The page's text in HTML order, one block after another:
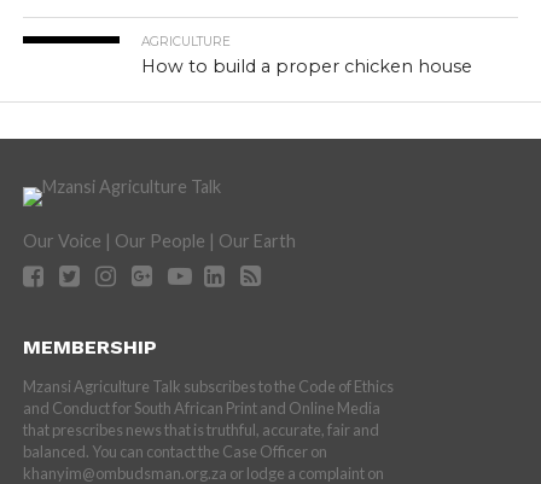
AGRICULTURE
How to build a proper chicken house
Our Voice | Our People | Our Earth
MEMBERSHIP
Mzansi Agriculture Talk subscribes to the Code of Ethics
and Conduct for South African Print and Online Media
that prescribes news that is truthful, accurate, fair and
balanced. You can contact the Case Officer on
khanyim@ombudsman.org.za or lodge a complaint on